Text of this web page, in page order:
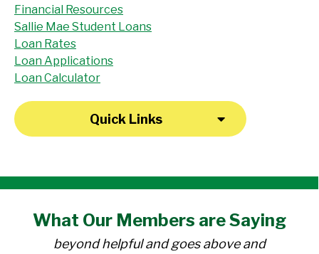
Financial Resources
Sallie Mae Student Loans
Loan Rates
Loan Applications
Loan Calculator
Quick Links
What OurMembers are Saying
for over 30 years. Everyone there is
beyond helpful and goes above and